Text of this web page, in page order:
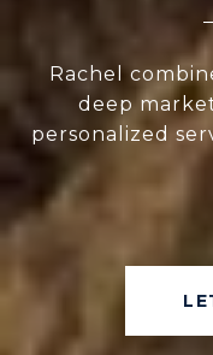
Rachel
deep
personalized